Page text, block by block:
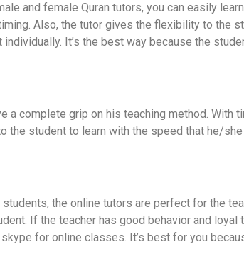
and female Quran tutors, you can easily learn
Also, the tutor gives the flexibility to the
It’s the best way because the
a complete grip on his teaching method. With
student to learn with the speed that he/
the online tutors are perfect for the
If the teacher has good behavior and loyal
for online classes. It’s best for you